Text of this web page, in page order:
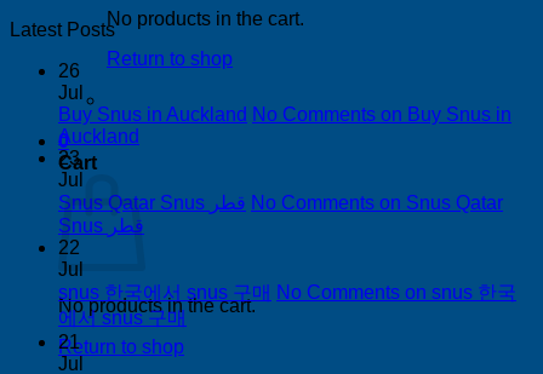
No products in the cart.
Return to shop
0
Cart
No products in the cart.
Return to shop
Latest Posts
26
Jul
Buy Snus in Auckland No Comments on Buy Snus in
Auckland
23
Jul
Snus Qatar Snus قطر No Comments on Snus Qatar
Snus قطر
22
Jul
snus 한국에서 snus 구매 No Comments on snus 한국
에서 snus 구매
21
Jul